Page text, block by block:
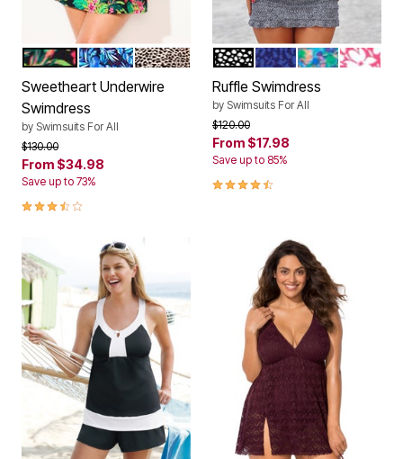
Color Options
HOT HOUSE TROPICAL
BLUE MINT PALM
ANIMAL
Sweetheart Underwire
Swimdress
by Swimsuits For All
Price reduced from
$130.00to
From $34.98
Save up to 73%
3.6 out of 5 Customer Rating
Color Options
BLACK WHITE
BLUE ABSTRACT
MULTI TINY
CORAL
Ruffle Swimdress
by Swimsuits For All
Price reduced from
$120.00to
From $17.98
Save up to 85%
4.3 out of 5 Customer Rating